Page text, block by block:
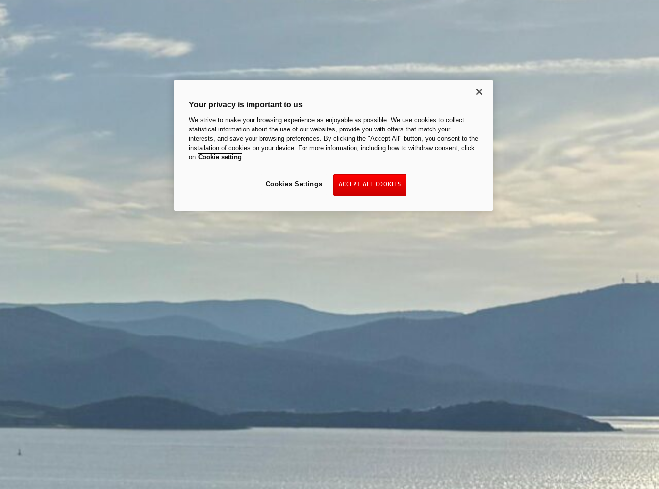
Your privacy is important to us
We strive to make your browsing experience as enjoyable as possible. We use cookies to collect
statistical information about the use of our websites, provide you with offers that match your
interests, and save your browsing preferences. By clicking the "Accept All" button, you consent to the
installation of cookies on your device. For more information, including how to withdraw consent, click
on Cookie setting
ACCEPT ALL COOKIES
Cookies Settings